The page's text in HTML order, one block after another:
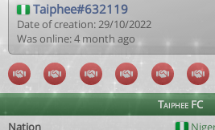
Taiphee#632119
Date of creation: 29/10/2022
Was online: 4 month ago
Taiphee FC
Nation